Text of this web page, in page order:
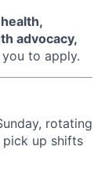
advocacy,
to apply.
rotating
up shifts